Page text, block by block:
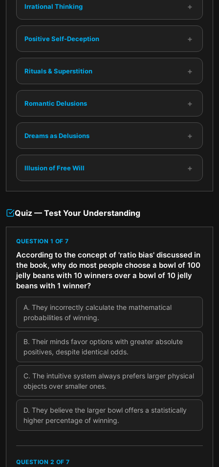
Irrational Thinking +
Positive Self-Deception +
Rituals & Superstition +
Romantic Delusions +
Dreams as Delusions +
Illusion of Free Will +
Quiz — Test Your Understanding
QUESTION 1 OF 7
According to the concept of 'ratio bias' discussed in
the book, why do most people choose a bowl of 100
jelly beans with 10 winners over a bowl of 10 jelly
beans with 1 winner?
A. They incorrectly calculate the mathematical
probabilities of winning.
B. Their minds favor options with greater absolute
positives, despite identical odds.
C. The intuitive system always prefers larger physical
objects over smaller ones.
D. They believe the larger bowl offers a statistically
higher percentage of winning.
QUESTION 2 OF 7